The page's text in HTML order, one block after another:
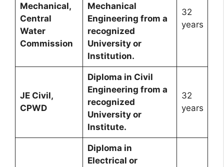
Mechanical,
Central
Water
Commission
Mechanical
Engineering from a
recognized
University or
Institution.
32
years
JE Civil,
CPWD
Diploma in Civil
Engineering from a
recognized
University or
Institute.
32
years
Diploma in
Electrical or